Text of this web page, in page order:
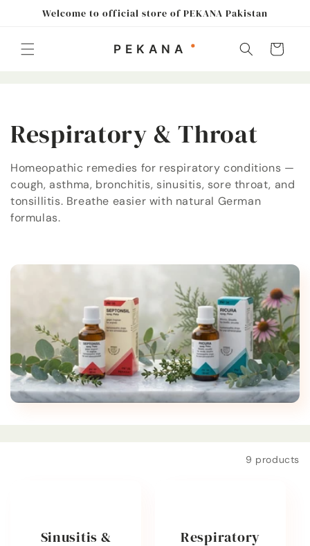
Skip toWelcome to official store of PEKANA Pakistan
Cart
C
o
l
l
e
i
o
n
Respiratory & Throat
Homeopathic remedies for respiratory conditions —
cough, asthma, bronchitis, sinusitis, sore throat, and
tonsillitis. Breathe easier with natural German
formulas.
9 products
Sinusitis &
Respiratory